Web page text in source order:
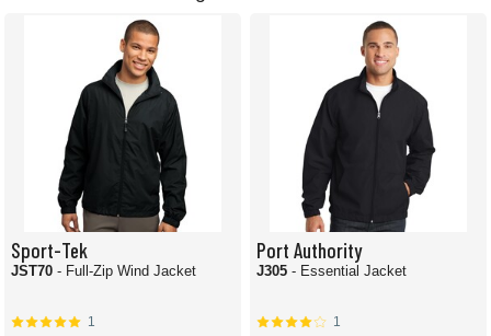
Sport-Tek
JST70 - Full-Zip Wind Jacket
1
Port Authority
J305 - Essential Jacket
1